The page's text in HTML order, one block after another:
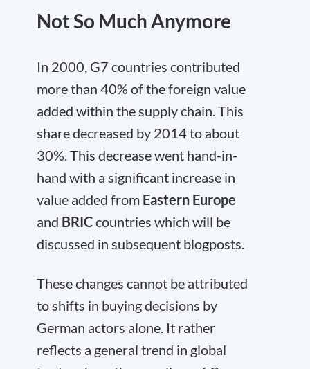
Not So Much Anymore
In 2000, G7 countries contributed
more than 40% of the foreign value
added within the supply chain. This
share decreased by 2014 to about
30%. This decrease went hand-in-
hand with a significant increase in
value added from Eastern Europe
and BRICcountries which will be
discussed in subsequent blogposts.
These changes cannot be attributed
to shifts in buying decisions by
German actors alone. It rather
reflects a general trend in global